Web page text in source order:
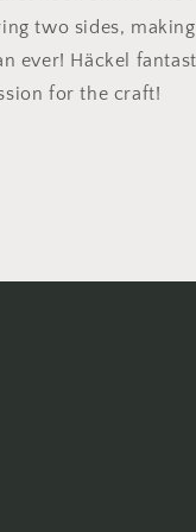
two sides, making
ever! Häckel
for the craft!